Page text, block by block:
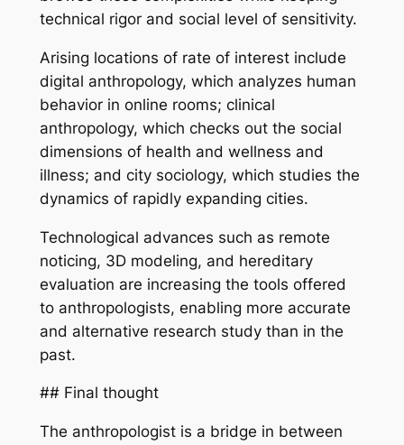
technical rigor and social level of sensitivity.
Arising locations of rate of interest include
digital anthropology, which analyzes human
behavior in online rooms; clinical
anthropology, which checks out the social
dimensions of health and wellness and
illness; and city sociology, which studies the
dynamics of rapidly expanding cities.
Technological advances such as remote
noticing, 3D modeling, and hereditary
evaluation are increasing the tools offered
to anthropologists, enabling more accurate
and alternative research study than in the
past.
## Final thought
The anthropologist is a bridge in between